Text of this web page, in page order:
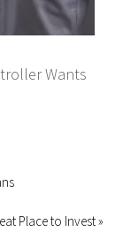
Wants
Place to Invest »